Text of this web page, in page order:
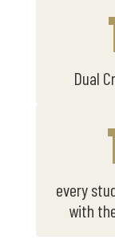
Dual
every
with